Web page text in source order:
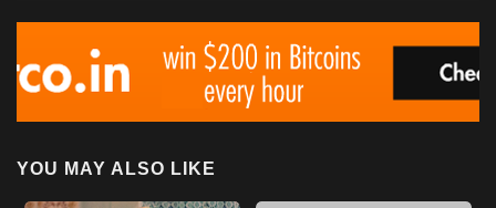
YOU MAY ALSO LIKE